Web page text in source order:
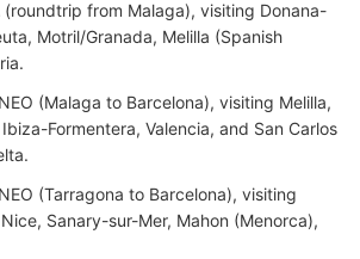
(roundtrip from Malaga), visiting Donana-
Motril/Granada, Melilla (Spanish
(Malaga to Barcelona), visiting Melilla,
Formentera, Valencia, and San Carlos
(Tarragona to Barcelona), visiting
Sanary-sur-Mer, Mahon (Menorca),